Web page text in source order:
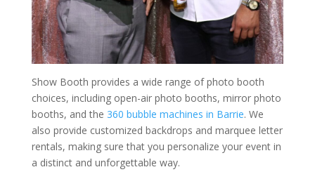
Show Booth provides a wide range of photo booth
choices, including open-air photo booths, mirror photo
booths, and the 360 bubble machines in Barrie. We
also provide customized backdrops and marquee letter
rentals, making sure that you personalize your event in
a distinct and unforgettable way.